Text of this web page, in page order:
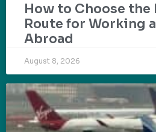
How to Choose the
Route for Working
Abroad
August 8, 2026